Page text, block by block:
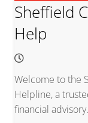
Sheffield
Help
Welcome to the
Helpline, a
financial